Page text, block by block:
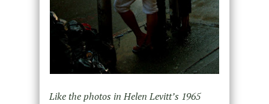
Like the photos in Helen Levitt’s 1965